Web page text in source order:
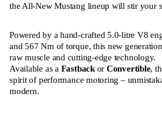
the All-New Mustang lineup will stir your
Powered by a hand-crafted 5.0-litre V8
and 567 Nm of torque, this new
raw muscle and cutting-edge technology.
Available as a Fastbackor Convertible,
spirit of performance motoring –
modern.